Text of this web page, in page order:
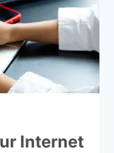
Internet